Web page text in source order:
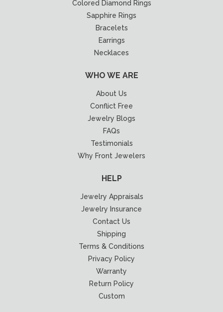
Colored Diamond Rings
Sapphire Rings
Bracelets
Earrings
Necklaces
WHO WE ARE
About Us
Conflict Free
Jewelry Blogs
FAQs
Testimonials
Why Front Jewelers
HELP
Jewelry Appraisals
Jewelry Insurance
Contact Us
Shipping
Terms & Conditions
Privacy Policy
Warranty
Return Policy
Custom